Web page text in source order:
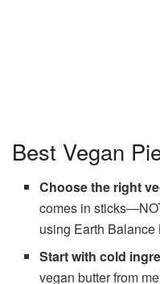
Best Vegan
Choose the right
comes in
using Earth
Start with cold
vegan butter from